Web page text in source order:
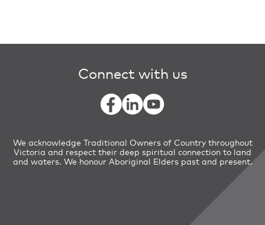
email addresses and telephone
How we collect Personal Information
from an individual in a number of ways,
including:
when make an Freedom of Information
request, you contact VicTrack about a
matter, you participate in a VicTrack
Connect with us
We acknowledge Traditional Owners of Country throughout
Victoria and respect their deep spiritual connection to land
and waters. We honour Aboriginal Elders past and present.